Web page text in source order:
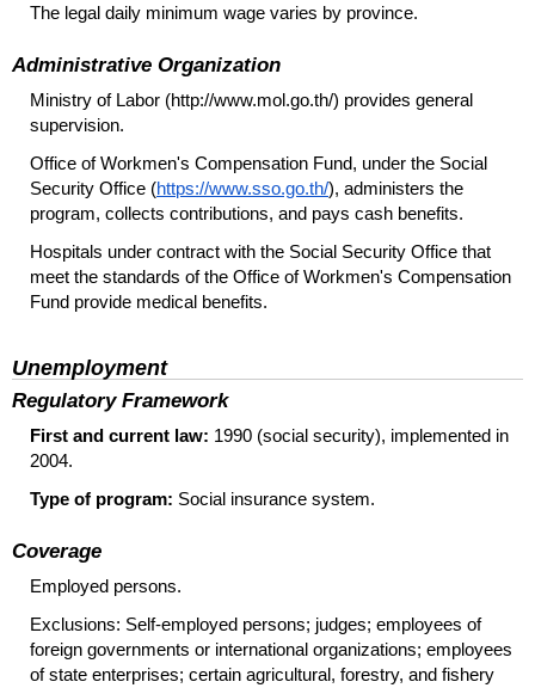
The legal daily minimum wage varies by province.
Administrative Organization
Ministry of Labor (http://www.mol.go.th/) provides general
supervision.
Office of Workmen's Compensation Fund, under the Social
Security Office (https://www.sso.go.th/), administers the
program, collects contributions, and pays cash benefits.
Hospitals under contract with the Social Security Office that
meet the standards of the Office of Workmen's Compensation
Fund provide medical benefits.
Unemployment
Regulatory Framework
First and current law: 1990 (social security), implemented in
2004.
Type of program: Social insurance system.
Coverage
Employed persons.
Exclusions: Self-employed persons; judges; employees of
foreign governments or international organizations; employees
of state enterprises; certain agricultural, forestry, and fishery